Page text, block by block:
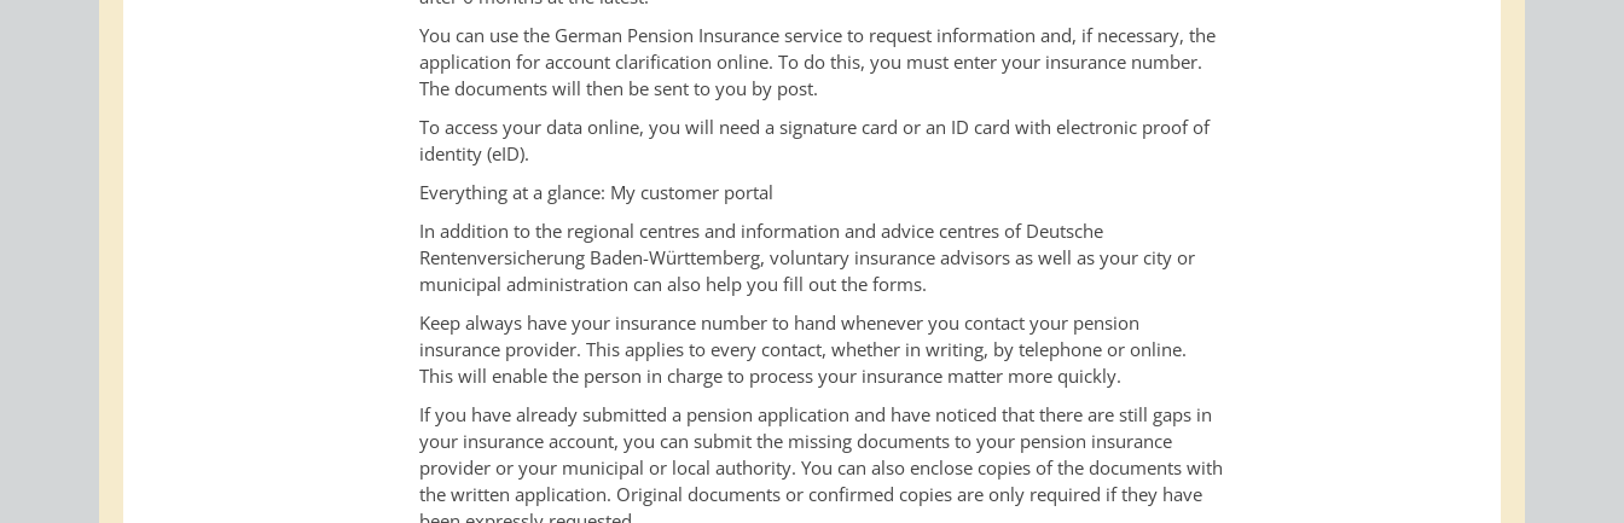
You can use the German Pension Insurance service to request information and, if necessary, the
application for account clarification online.To do this, you must enter your insurance number.
The documents will then be sent to you by post.
To access your data online, you will need a signature card or an ID card with electronic proof of
identity (eID).
Everything at a glance: My customer portal
In addition to the regional centres and information and advice centres of Deutsche
Rentenversicherung Baden-Württemberg,voluntary insurance advisors as well as your city or
municipal administration can also help you fill out the forms.
Keepalways have your insurance number to hand whenever you contact your pension
insurance provider. This applies to every contact, whether in writing, by telephone or online.
This will enable the person in charge to process your insurance matter more quickly.
If you have already submitted a pension application and have noticed that there are still gaps in
your insurance account, you can submit the missing documents to your pension insurance
provider or your municipal or local authority. You can also enclose copies of the documents with
the written application. Original documents or confirmed copies are only required if they have